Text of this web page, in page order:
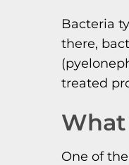
Bacteria
there,
treated
What
One of